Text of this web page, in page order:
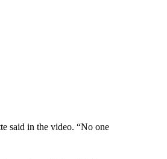
said in the video. “No one